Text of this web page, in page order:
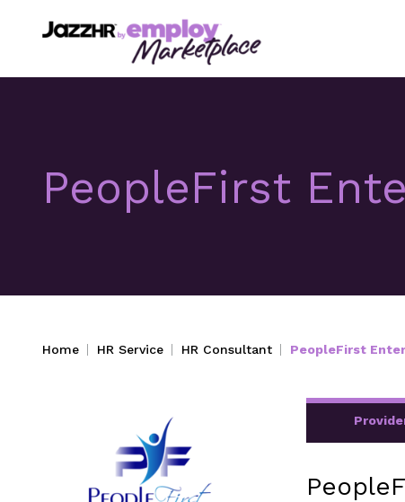
PeopleFirst
Home HR Service HR Consultant PeopleFirst